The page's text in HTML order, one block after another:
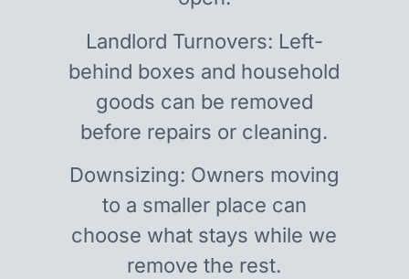
Landlord Turnovers: Left-
behind boxes and household
goods can be removed
before repairs or cleaning.
Downsizing: Owners moving
to a smaller place can
choose what stays while we
remove the rest.